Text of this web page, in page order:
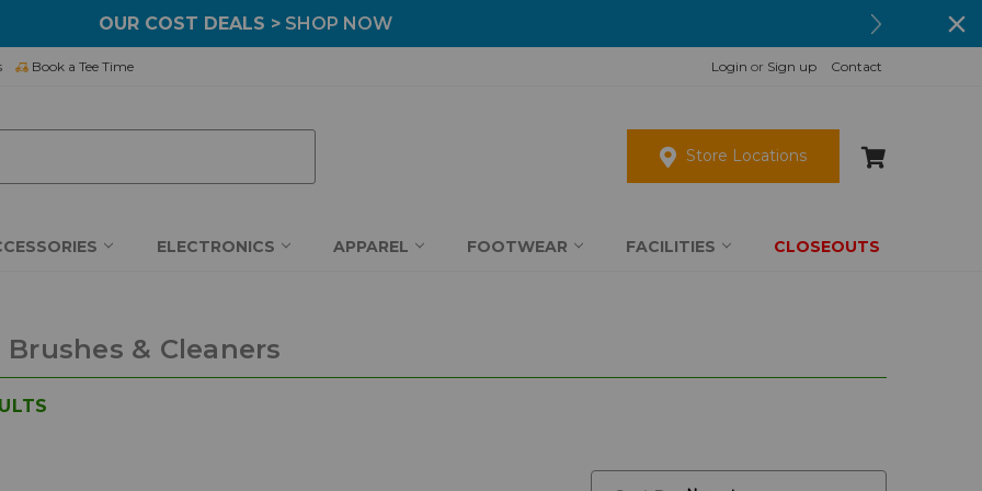
OUR COST DEALS > SHOP NOW
Book a Tee Time Login or Sign up Contact
Store Locations
ELECTRONICS APPAREL FOOTWEAR FACILITIES CLOSEOUTS
Brushes & Cleaners